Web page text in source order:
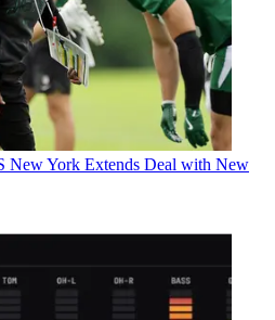
New York Extends Deal with New